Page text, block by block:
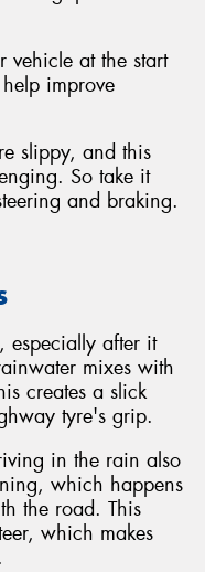
vehicle at the start
improve
slippy, and this
So take it
and braking.
especially after it
mixes with
creates a slick
tyre's grip.
in the rain also
which happens
the road. This
which makes